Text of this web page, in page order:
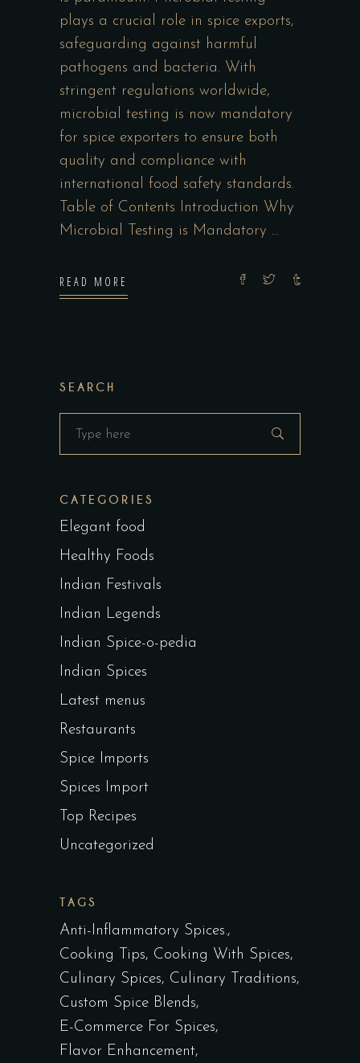
plays a crucial role in spice exports,
safeguarding against harmful
pathogens and bacteria. With
stringent regulations worldwide,
microbial testing is now mandatory
for spice exporters to ensure both
quality and compliance with
international food safety standards.
Table of Contents Introduction Why
Microbial Testing is Mandatory
READ MORE
SEARCH
CATEGORIES
Elegant food
Healthy Foods
Indian Festivals
Indian Legends
Indian Spice-o-pedia
Indian Spices
Latest menus
Restaurants
Spice Imports
Spices Import
Top Recipes
Uncategorized
TAGS
Anti-Inflammatory Spices.
Cooking Tips
Cooking With Spices
Culinary Spices
Culinary Traditions
Custom Spice Blends
E-Commerce For Spices
Flavor Enhancement